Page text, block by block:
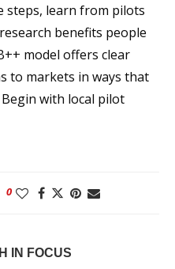
steps, learn from pilots
benefits people
model offers clear
to markets in ways that
with local pilot
0
IN FOCUS